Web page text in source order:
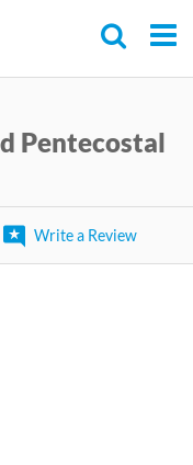
Pentecostal
Write a Review